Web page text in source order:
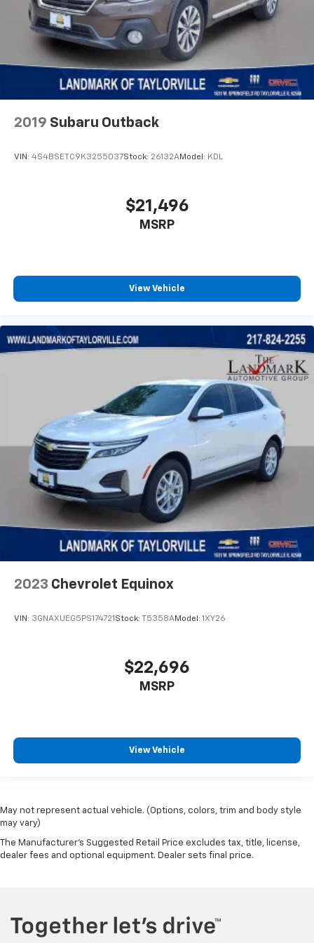
Tachometer
Telescoping steering wheel
Tilt steering wheel
Traction control
Trip computer
Turn signal indicator mirrors
Variably intermittent wipers
2019 Subaru Outback
VIN: 4S4BSETC9K3255037Stock: 26132AModel: KDL
$21,496
MSRP
View Vehicle
2023 Chevrolet Equinox
VIN: 3GNAXUEG5PS174721 Stock: T5358AModel: 1XY26
$22,696
MSRP
View Vehicle
May not represent actual vehicle. (Options, colors, trim and body style
may vary)
The Manufacturer's Suggested Retail Price excludes tax, title, license,
dealer fees and optional equipment. Dealer sets final price.